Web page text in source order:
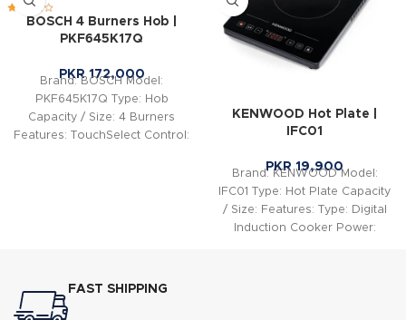
BOSCH 4 Burners Hob |
PKF645K17Q
PKR172,000
Brand: BOSCH Model:
PKF645K17Q Type: Hob
Capacity / Size: 4 Burners
Features: TouchSelect Control:
KENWOOD Hot Plate |
IFC01
PKR 19,900
Brand: KENWOOD Model:
IFC01 Type: Hot Plate Capacity
/ Size: Features: Type: Digital
Induction Cooker Power:
FAST SHIPPING